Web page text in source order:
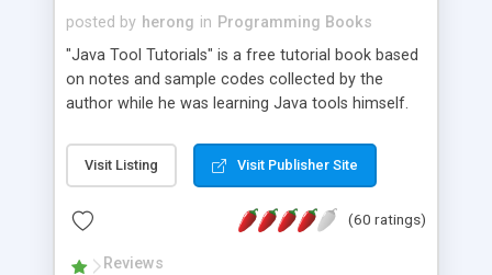
posted by herong in Programming Books
"Java Tool Tutorials" is a free tutorial book based
on notes and sample codes collected by the
author while he was learning Java tools himself.
debugging, free, import, java, javac, jar, jdb, J2SE,
JDK, JPDA, notes, source, sourcepath, thread,
- "-sourcepath" - Specifying Source Path - "-d" -
Visit Listing Visit Publisher Site
(60 ratings)
Reviews